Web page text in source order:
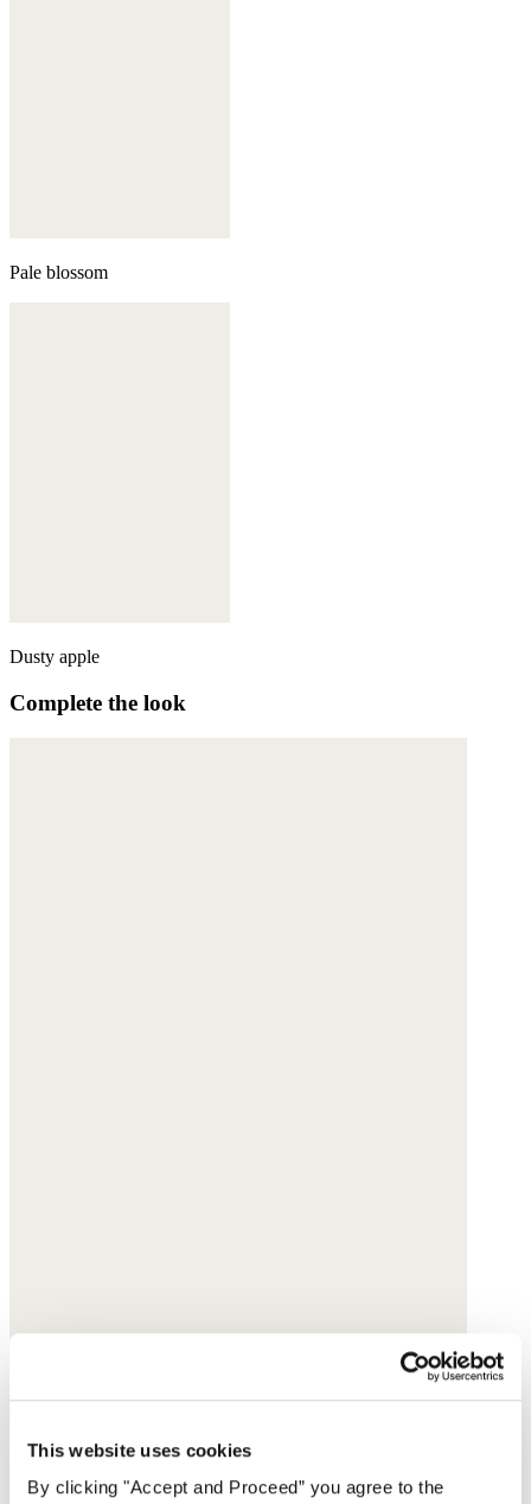
This website uses cookies
By clicking "Accept and Proceed” you agree to the
Pale blossom
Dusty apple
Complete the look
Straight-leg cord trousers